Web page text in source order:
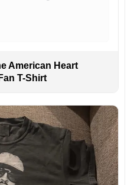
American Heart
T-Shirt